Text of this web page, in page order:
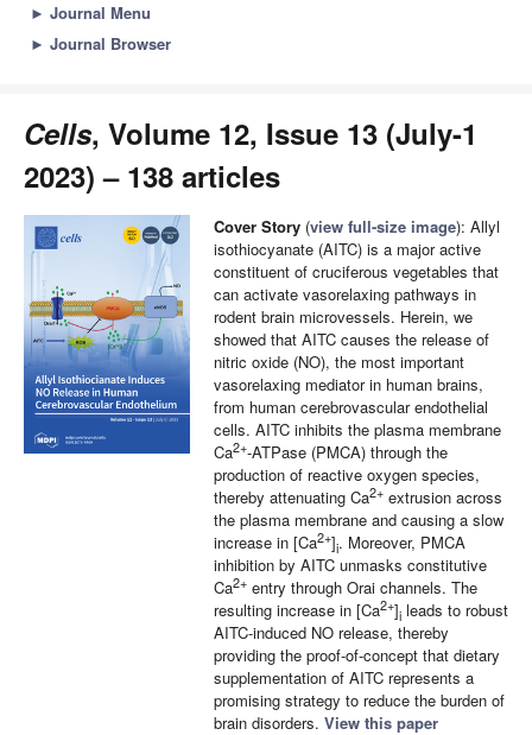
► Journal Menu
► Journal Browser
Cells, Volume 12, Issue 13 (July-1
2023) – 138 articles
Cover Story (view full-size image): Allyl
isothiocyanate (AITC) is a major active
constituent of cruciferous vegetables that
can activate vasorelaxing pathways in
rodent brain microvessels. Herein, we
showed that AITC causes the release of
nitric oxide (NO), the most important
vasorelaxing mediator in human brains,
from human cerebrovascular endothelial
cells. AITC inhibits the plasma membrane
Ca2+-ATPase (PMCA) through the
production of reactive oxygen species,
thereby attenuating Ca2+ extrusion across
the plasma membrane and causing a slow
increase in [Ca2+]i. Moreover, PMCA
inhibition by AITC unmasks constitutive
Ca2+ entry through Orai channels. The
resulting increase in [Ca2+]i leads to robust
AITC-induced NO release, thereby
providing the proof-of-concept that dietary
supplementation of AITC represents a
promising strategy to reduce the burden of
brain disorders. View this paper